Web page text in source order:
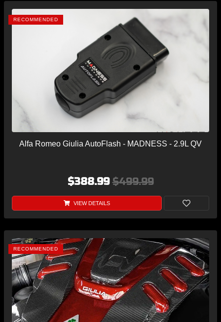
RECOMMENDED
Alfa Romeo Giulia AutoFlash - MADNESS - 2.9L QV
$388.99$499.99
VIEW DETAILS
RECOMMENDED